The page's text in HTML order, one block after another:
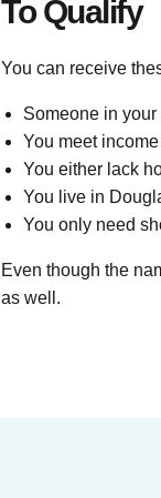
To Qualify
You can receive
Someone in
You meet
You either lack
You live in
You only need
Even though the
as well.